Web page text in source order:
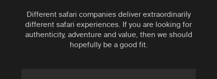
Different safari companies deliver extraordinarily
different safari experiences. If you are looking for
authenticity, adventure and value, then we should
hopefully be a good fit.